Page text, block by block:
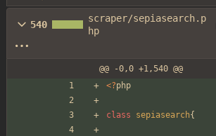
540
scraper/sepiasearch.p
hp
@@ -0,0 +1,540 @@
<?php
class sepiasearch{